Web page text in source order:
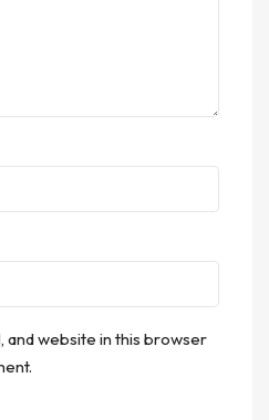
and website in this browser